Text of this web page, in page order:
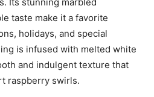
taste make it a favorite
holidays, and special
is infused with melted white
and indulgent texture that
raspberry swirls.